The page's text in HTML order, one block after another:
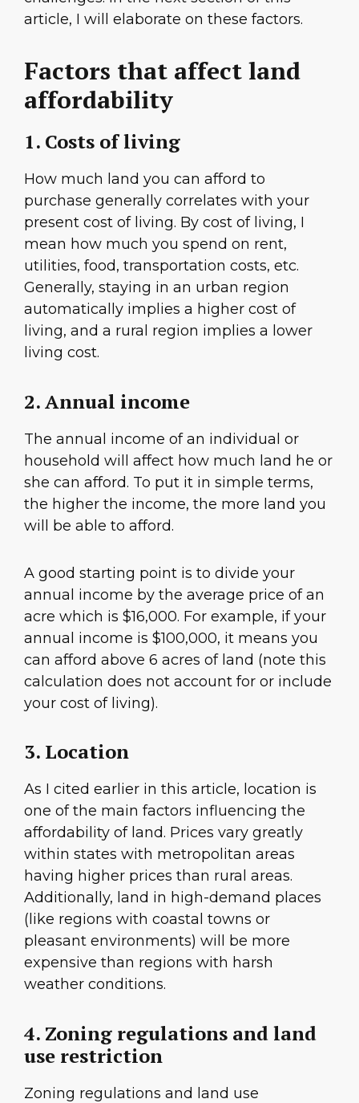
article, I will elaborate on these factors.
Factors that affect land
affordability
1. Costs of living
How much land you can afford to
purchase generally correlates with your
present cost of living. By cost of living, I
mean how much you spend on rent,
utilities, food, transportation costs, etc.
Generally, staying in an urban region
automatically implies a higher cost of
living, and a rural region implies a lower
living cost.
2. Annual income
The annual income of an individual or
household will affect how much land he or
she can afford. To put it in simple terms,
the higher the income, the more land you
will be able to afford.
A good starting point is to divide your
annual income by the average price of an
acre which is $16,000. For example, if your
annual income is $100,000, it means you
can afford above 6 acres of land (note this
calculation does not account for or include
your cost of living).
3. Location
As I cited earlier in this article, location is
one of the main factors influencing the
affordability of land. Prices vary greatly
within states with metropolitan areas
having higher prices than rural areas.
Additionally, land in high-demand places
(like regions with coastal towns or
pleasant environments) will be more
expensive than regions with harsh
weather conditions.
4. Zoning regulations and land
use restriction
Zoning regulations and land use